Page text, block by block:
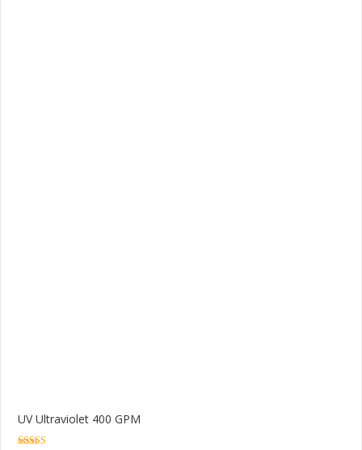
UV Ultraviolet 400 GPM